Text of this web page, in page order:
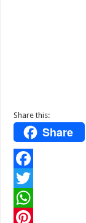
Share this:
Share
F
a
c
T
w
W